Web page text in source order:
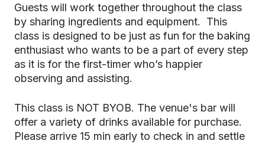
Guests will work together throughout the class
by sharing ingredients and equipment. This
class is designed to be just as fun for the baking
enthusiast who wants to be a part of every step
as it is for the first-timer who’s happier
observing and assisting.
This class is NOT BYOB. The venue's bar will
offer a variety of drinks available for purchase.
Please arrive 15 min early to check in and settle